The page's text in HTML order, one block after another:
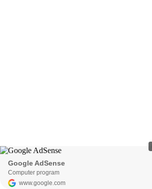
Google AdSense
Computer program
www.google.com